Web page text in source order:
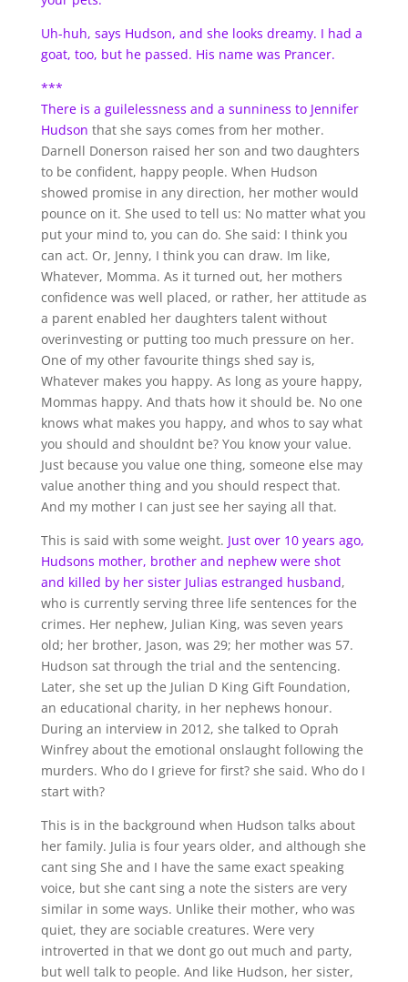
Uh-huh, says Hudson, and she looks dreamy. I had a
goat, too, but he passed. His name was Prancer.
***
There is a guilelessness and a sunniness to Jennifer
Hudson that she says comes from her mother.
Darnell Donerson raised her son and two daughters
to be confident, happy people. When Hudson
showed promise in any direction, her mother would
pounce on it. She used to tell us: No matter what you
put your mind to, you can do. She said: I think you
can act. Or, Jenny, I think you can draw. Im like,
Whatever, Momma. As it turned out, her mothers
confidence was well placed, or rather, her attitude as
a parent enabled her daughters talent without
overinvesting or putting too much pressure on her.
One of my other favourite things shed say is,
Whatever makes you happy. As long as youre happy,
Mommas happy. And thats how it should be. No one
knows what makes you happy, and whos to say what
you should and shouldnt be? You know your value.
Just because you value one thing, someone else may
value another thing and you should respect that.
And my mother I can just see her saying all that.
This is said with some weight. Just over 10 years ago,
Hudsons mother, brother and nephew were shot
and killed by her sister Julias estranged husband,
who is currently serving three life sentences for the
crimes. Her nephew, Julian King, was seven years
old; her brother, Jason, was 29; her mother was 57.
Hudson sat through the trial and the sentencing.
Later, she set up the Julian D King Gift Foundation,
an educational charity, in her nephews honour.
During an interview in 2012, she talked to Oprah
Winfrey about the emotional onslaught following the
murders. Who do I grieve for first? she said. Who do I
start with?
This is in the background when Hudson talks about
her family. Julia is four years older, and although she
cant sing She and I have the same exact speaking
voice, but she cant sing a note the sisters are very
similar in some ways. Unlike their mother, who was
quiet, they are sociable creatures. Were very
introverted in that we dont go out much and party,
but well talk to people. And like Hudson, her sister,